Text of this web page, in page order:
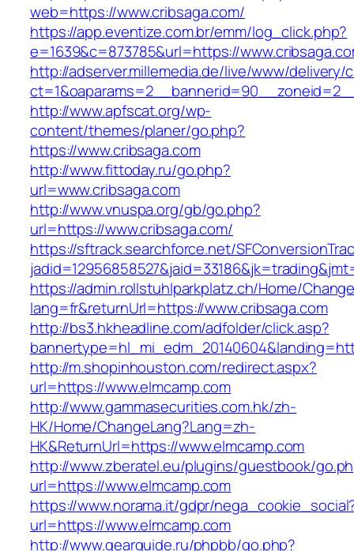
web=https://www.cribsaga.com/
https://app.eventize.com.br/emm/log_click.php?
e=1639&c=873785&url=https://
http://adserver.millemedia.de/live/www/delivery/
http://www.apfscat.org/wp-
content/themes/planer/go.php?
https://www.cribsaga.com
http://www.fittoday.ru/go.php?
url=www.cribsaga.com
http://www.vnuspa.org/gb/go.php?
url=https://www.cribsaga.com/
https://sftrack.searchforce.net/
https://admin.rollstuhlparkplatz.ch/Home/
lang=fr&returnUrl=https://www.cribsaga.com
http://bs3.hkheadline.com/adfolder/click.asp?
http://m.shopinhouston.com/redirect.aspx?
url=https://www.elmcamp.com
http://www.gammasecurities.com.hk/zh-
HK/Home/ChangeLang?Lang=zh-
HK&ReturnUrl=https://www.elmcamp.com
http://www.zberatel.eu/plugins/guestbook/
url=https://www.elmcamp.com
https://www.norama.it/gdpr/
url=https://www.elmcamp.com
http://www.gearguide.ru/phpbb/go.php?